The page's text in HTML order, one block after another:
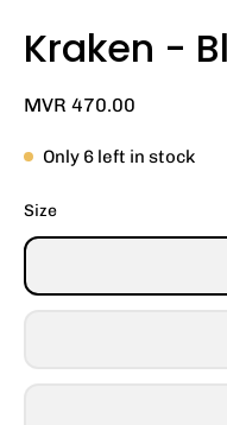
Kraken -
MVR 470.00
Only 6 left in stock
Size